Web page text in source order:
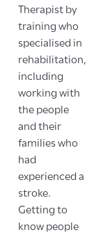
Therapist by
training who
specialised in
rehabilitation,
including
working with
the people
and their
families who
had
experienced a
stroke.
Getting to
know people